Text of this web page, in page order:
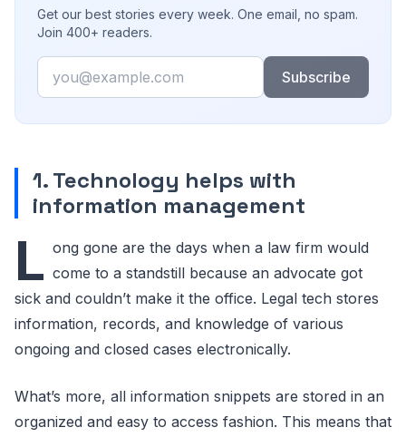
Get our best stories every week. One email, no spam.
Join 400+ readers.
Email
Subscribe
1. Technology helps with
information management
L ong gone are the days when a law firm would
come to a standstill because an advocate got
sick and couldn’t make it the office. Legal tech stores
information, records, and knowledge of various
ongoing and closed cases electronically.
What’s more, all information snippets are stored in an
organized and easy to access fashion. This means that